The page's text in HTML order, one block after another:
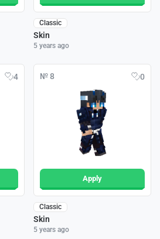
Classic
Skin
5 years ago
4 № 8 0
Apply
Classic
Skin
5 years ago